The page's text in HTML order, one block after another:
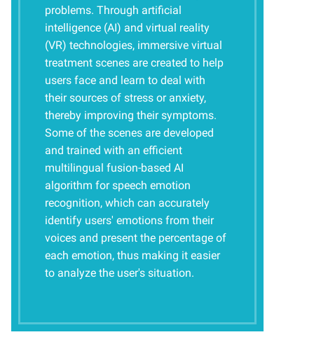
problems. Through artificial
intelligence (AI) and virtual reality
(VR) technologies, immersive virtual
treatment scenes are created to help
users face and learn to deal with
their sources of stress or anxiety,
thereby improving their symptoms.
Some of the scenes are developed
and trained with an efficient
multilingual fusion-based AI
algorithm for speech emotion
recognition, which can accurately
identify users' emotions from their
voices and present the percentage of
each emotion, thus making it easier
to analyze the user's situation.